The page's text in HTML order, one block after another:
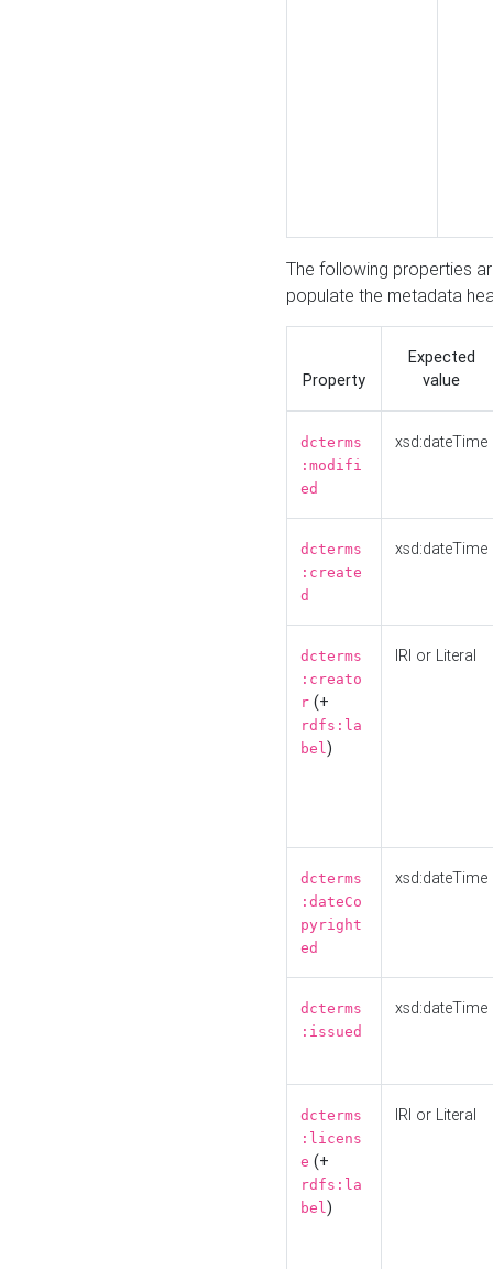
The following properties
populate the metadata
Property
Expected
value
dcterms
:modifi
ed
xsd:dateTime
dcterms
:create
d
xsd:dateTime
dcterms
:creato
r (+
rdfs:la
bel)
IRI or Literal
dcterms
:dateCo
pyright
ed
xsd:dateTime
dcterms
:issued
xsd:dateTime
dcterms
:licens
e (+
rdfs:la
bel)
IRI or Literal